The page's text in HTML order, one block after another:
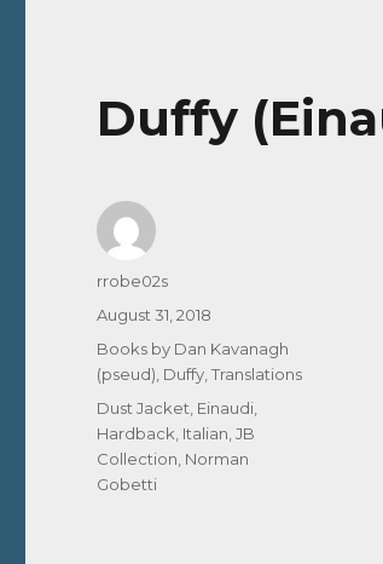
Duffy
Author
rrobe02s
Posted
August 31, 2018
Categories
Books by Dan Kavanagh
(pseud) Duffy ,Translations
Tags
Dust Jacket Einaudi
Hardback Italian ,JB
Collection Norman
Gobetti